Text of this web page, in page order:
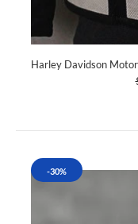
Harley Davidson
-30%